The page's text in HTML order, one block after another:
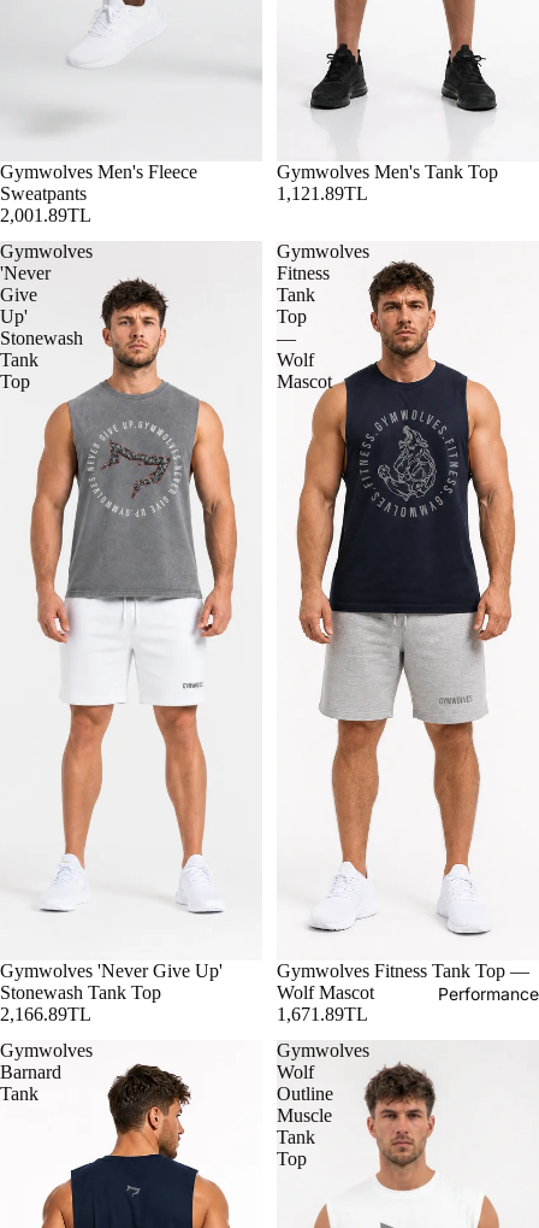
Performance
Gymwolves Men's Fleece
Sweatpants
2,001.89TL
Gymwolves Men's Tank Top
1,121.89TL
Gymwolves
'Never
Give
Up'
Stonewash
Tank
Top
Gymwolves 'Never Give Up'
Stonewash Tank Top
2,166.89TL
Gymwolves
Fitness
Tank
Top
—
Wolf
Mascot
Gymwolves Fitness Tank Top —
Wolf Mascot
1,671.89TL
Gymwolves
Barnard
Tank
Gymwolves
Wolf
Outline
Muscle
Tank
Top